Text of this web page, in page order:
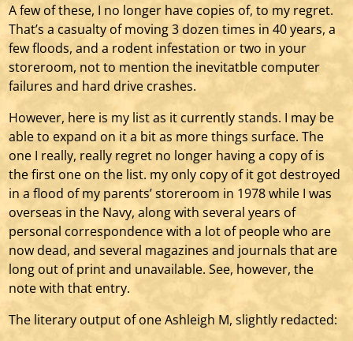
A few of these, I no longer have copies of, to my regret.
That’s a casualty of moving 3 dozen times in 40 years, a
few floods, and a rodent infestation or two in your
storeroom, not to mention the inevitatble computer
failures and hard drive crashes.
However, here is my list as it currently stands. I may be
able to expand on it a bit as more things surface. The
one I really, really regret no longer having a copy of is
the first one on the list. my only copy of it got destroyed
in a flood of my parents’ storeroom in 1978 while I was
overseas in the Navy, along with several years of
personal correspondence with a lot of people who are
now dead, and several magazines and journals that are
long out of print and unavailable. See, however, the
note with that entry.
The literary output of one Ashleigh M, slightly redacted: